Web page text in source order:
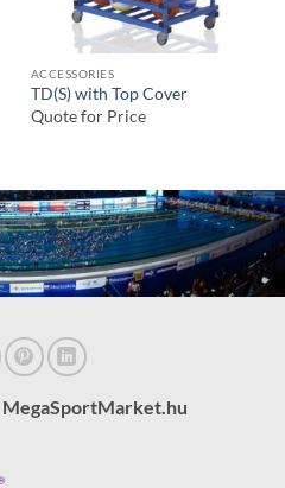
ACCESSORIES
TD(S) with Top Cover
Quote for Price
MegaSportMarket.hu